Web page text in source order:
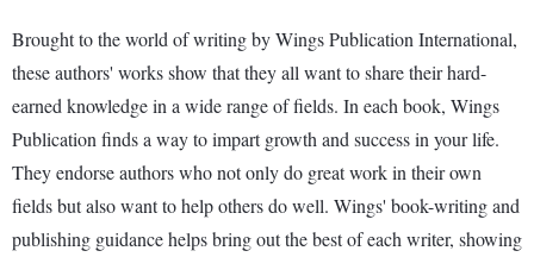
Brought to the world of writing by Wings Publication International,
these authors' works show that they all want to share their hard-
earned knowledge in a wide range of fields. In each book, Wings
Publication finds a way to impart growth and success in your life.
They endorse authors who not only do great work in their own
fields but also want to help others do well. Wings' book-writing and
publishing guidance helps bring out the best of each writer, showing